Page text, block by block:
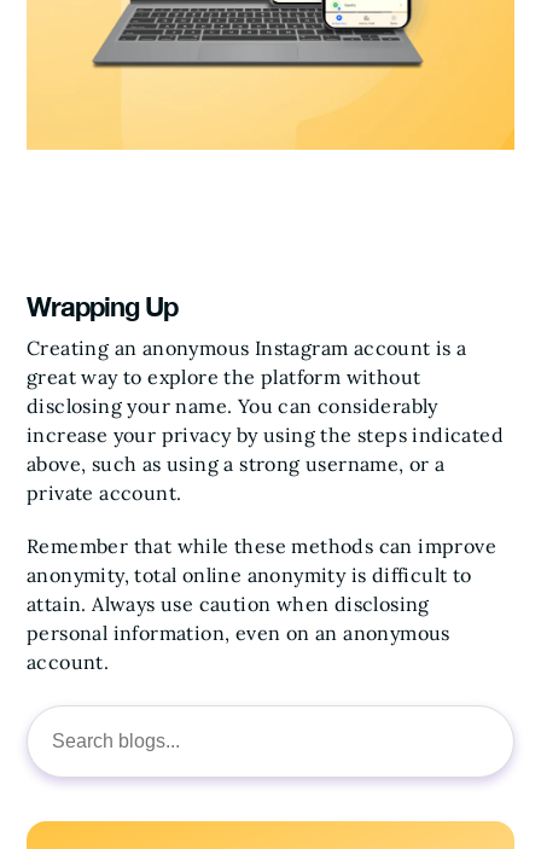
Search
for:
Wrapping Up
Creating an anonymous Instagram account is a
great way to explore the platform without
disclosing your name. You can considerably
increase your privacy by using the steps indicated
above, such as using a strong username, or a
private account.
Remember that while these methods can improve
anonymity, total online anonymity is difficult to
attain. Always use caution when disclosing
personal information, even on an anonymous
account.